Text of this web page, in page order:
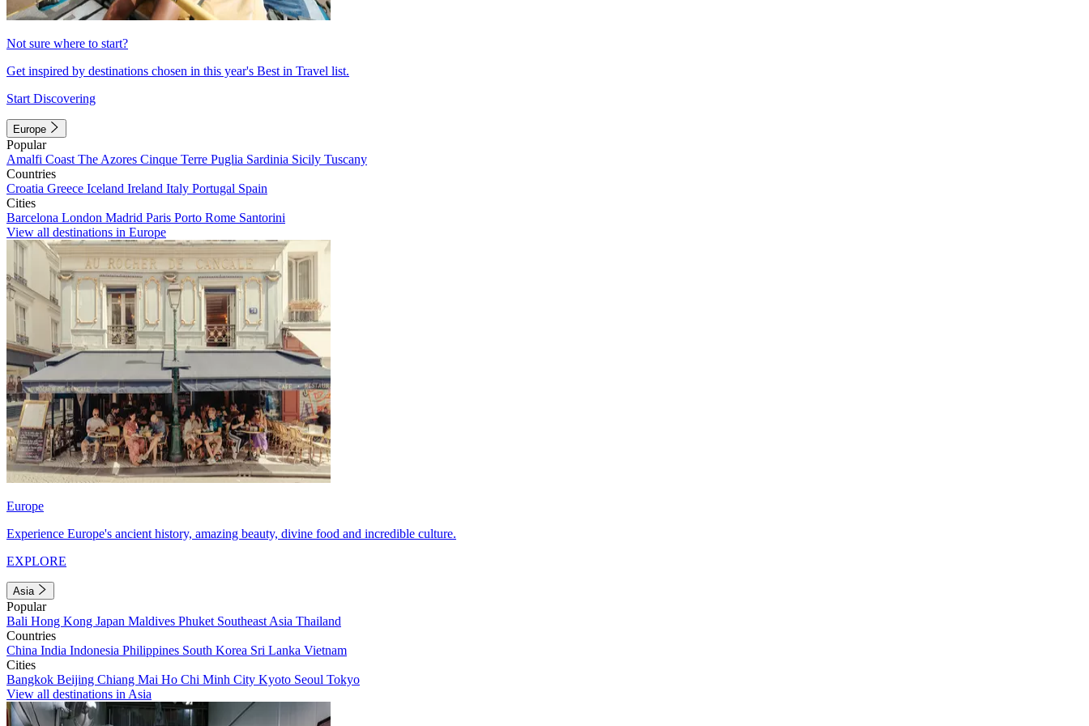
Not sure where to start?
Get inspired by destinations chosen in this year's Best in Travel list.
Start Discovering
Europe
Popular
Amalfi Coast The Azores Cinque Terre Puglia Sardinia Sicily Tuscany
Countries
Croatia Greece Iceland Ireland Italy Portugal Spain
Cities
Barcelona London Madrid Paris Porto Rome Santorini
View all destinations in Europe
Europe
Experience Europe's ancient history, amazing beauty, divine food and incredible culture.
EXPLORE
Asia
Popular
Bali Hong Kong Japan Maldives Phuket Southeast Asia Thailand
Countries
China India Indonesia Philippines South Korea Sri Lanka Vietnam
Cities
Bangkok Beijing Chiang Mai Ho Chi Minh City Kyoto Seoul Tokyo
View all destinations in Asia